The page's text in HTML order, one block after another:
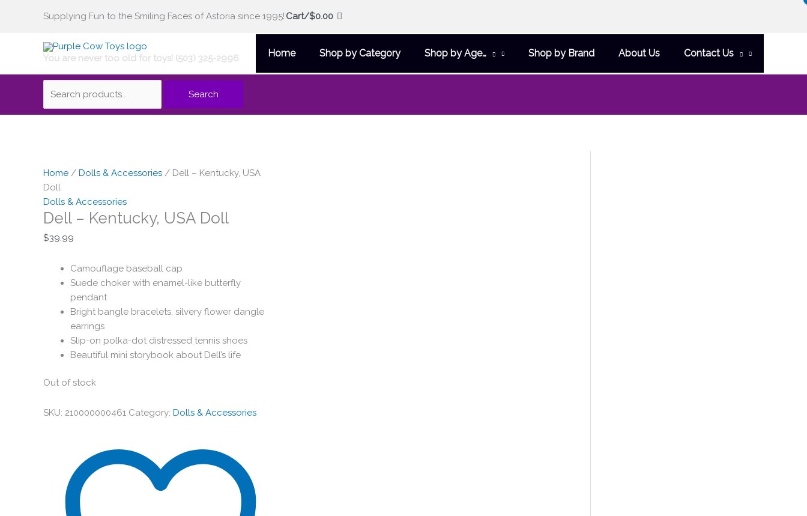
Supplying Fun to the Smiling Faces of Astoria since 1995! Cart/$0.00
You are never too old for toys! (503) 325-2996 Home Shop by Category Shop by Age… Shop by Brand About Us Contact Us
Search
for:
Search
Home / Dolls & Accessories / Dell – Kentucky, USA
Doll
Dolls & Accessories
Dell – Kentucky, USA Doll
$39.99
Camouflage baseball cap
Suede choker with enamel-like butterfly
pendant
Bright bangle bracelets, silvery flower dangle
earrings
Slip-on polka-dot distressed tennis shoes
Beautiful mini storybook about Dell’s life
Out of stock
SKU: 210000000461 Category: Dolls & Accessories